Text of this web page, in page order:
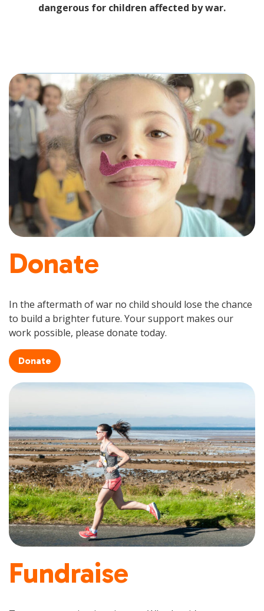
dangerous for children affected by war.
Donate
In the aftermath of war no child should lose the chance
to build a brighter future. Your support makes our
work possible, please donate today.
Donate
Fundraise